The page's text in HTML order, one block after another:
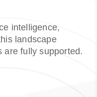
intelligence,
landscape
are fully supported.